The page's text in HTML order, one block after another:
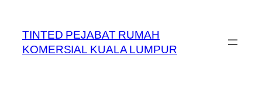
content
TINTED PEJABAT RUMAH
KOMERSIAL KUALA LUMPUR